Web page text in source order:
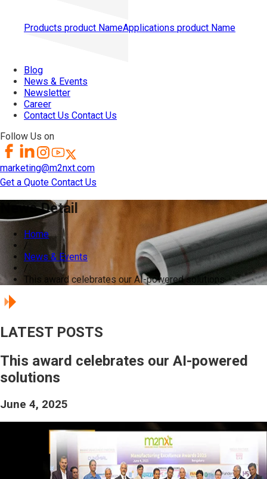
Products product NameApplications product Name
Blog
News & Events
Newsletter
Career
Contact Us Contact Us
Follow Us on
marketing@m2nxt.com
Get a Quote Contact Us
News Detail
Home
/
News & Events
/
This award celebrates our AI-powered solutions
LATEST POSTS
This award celebrates our AI-powered
solutions
June 4, 2025